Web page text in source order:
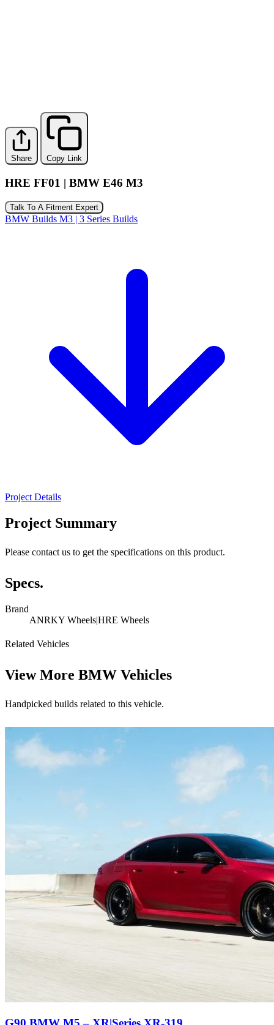
Share Copy Link
HRE FF01 | BMW E46 M3
Talk To A Fitment Expert
BMW Builds M3 | 3 Series Builds
Project Details
Project Summary
Please contact us to get the specifications on this product.
Specs.
Brand
ANRKY Wheels|HRE Wheels
Related Vehicles
View More BMW Vehicles
Handpicked builds related to this vehicle.